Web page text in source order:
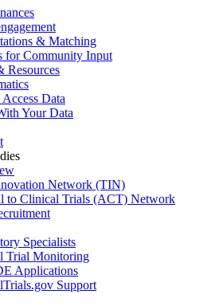
& Matching
for Community Input
Resources
Data
Your Data
Network (TIN)
to Clinical Trials (ACT) Network
Specialists
Trial Monitoring
Applications
Support